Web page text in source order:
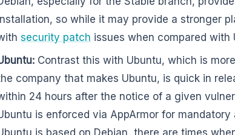
so while it may provide a stronger
security patch issues when compared with
Contrast this with Ubuntu, which is
company that makes Ubuntu, is quick in
24 hours after the notice of a given
is enforced via AppArmor for